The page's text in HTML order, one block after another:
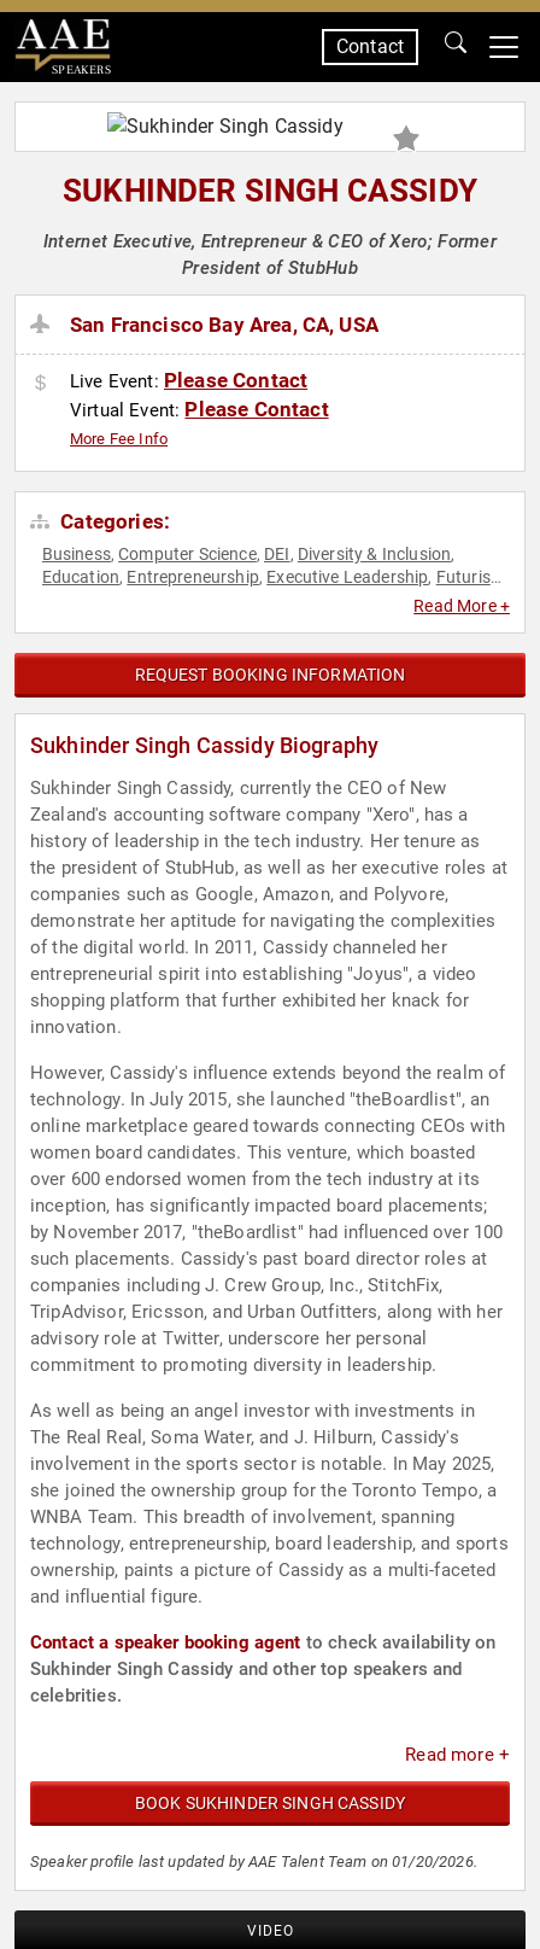
SPEAKERS
Contact
SUKHINDER SINGH CASSIDY
Internet Executive, Entrepreneur & CEO of Xero; Former
President of StubHub
San Francisco Bay Area, CA, USA
Live Event: Please Contact
Virtual Event: Please Contact
More Fee Info
Categories:
Business,Computer Science, DEI, Diversity & Inclusion,
Education, Entrepreneurship, Executive Leadership, Futurism
Strategic Leadership,
Read More +
REQUEST BOOKING INFORMATION
Sukhinder Singh Cassidy Biography
Sukhinder Singh Cassidy, currently the CEO of New
Zealand's accounting software company "Xero", has a
history of leadership in the tech industry. Her tenure as
the president of StubHub, as well as her executive roles at
companies such as Google, Amazon, and Polyvore,
demonstrate her aptitude for navigating the complexities
of the digital world. In 2011, Cassidy channeled her
entrepreneurial spirit into establishing "Joyus", a video
shopping platform that further exhibited her knack for
innovation.
However, Cassidy's influence extends beyond the realm of
technology. In July 2015, she launched "theBoardlist", an
online marketplace geared towards connecting CEOs with
women board candidates. This venture, which boasted
over 600 endorsed women from the tech industry at its
inception, has significantly impacted board placements;
by November 2017, "theBoardlist" had influenced over 100
such placements. Cassidy's past board director roles at
companies including J. Crew Group, Inc., StitchFix,
TripAdvisor, Ericsson, and Urban Outfitters, along with her
advisory role at Twitter, underscore her personal
commitment to promoting diversity in leadership.
As well as being an angel investor with investments in
The Real Real, Soma Water, and J. Hilburn, Cassidy's
involvement in the sports sector is notable. In May 2025,
she joined the ownership group for the Toronto Tempo, a
WNBA Team. This breadth of involvement, spanning
technology, entrepreneurship, board leadership, and sports
ownership, paints a picture of Cassidy as a multi-faceted
and influential figure.
Contact a speaker booking agent to check availability on
Sukhinder Singh Cassidy and other top speakers and
celebrities.
Read more +
BOOK SUKHINDER SINGH CASSIDY
Speaker profile last updated by AAE Talent Team on 01/20/2026.
VIDEO